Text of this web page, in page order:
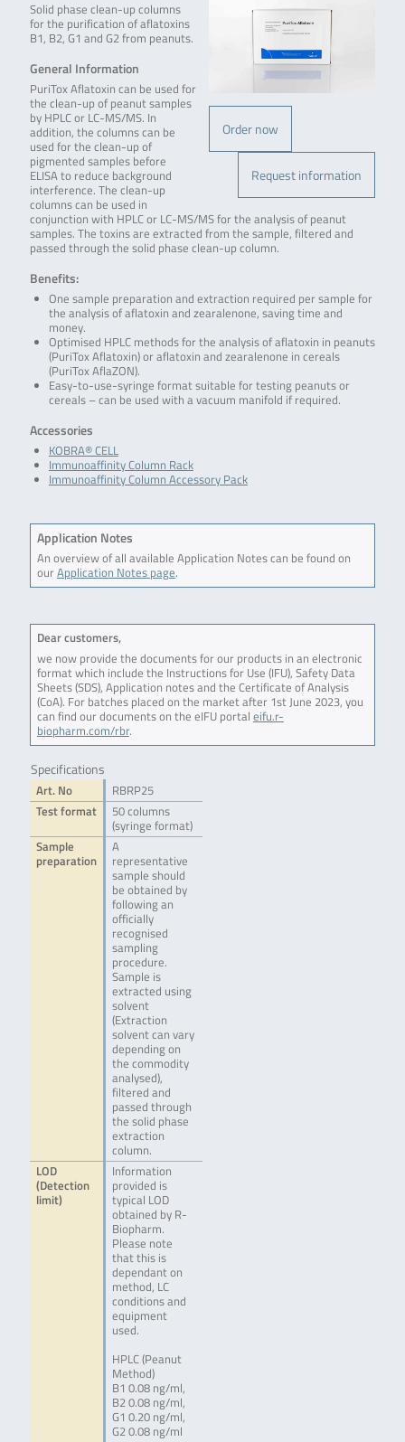
Order now
Request information
Solid phase clean-up columns
for the purification of aflatoxins
B1, B2, G1 and G2 from peanuts.
General Information
PuriTox Aflatoxin can be used for
the clean-up of peanut samples
by HPLC or LC-MS/MS. In
addition, the columns can be
used for the clean-up of
pigmented samples before
ELISA to reduce background
interference. The clean-up
columns can be used in
conjunction with HPLC or LC-MS/MS for the analysis of peanut
samples. The toxins are extracted from the sample, filtered and
passed through the solid phase clean-up column.
Benefits:
One sample preparation and extraction required per sample for
the analysis of aflatoxin and zearalenone, saving time and
money.
Optimised HPLC methods for the analysis of aflatoxin in peanuts
(PuriTox Aflatoxin) or aflatoxin and zearalenone in cereals
(PuriTox AflaZON).
Easy-to-use-syringe format suitable for testing peanuts or
cereals – can be used with a vacuum manifold if required.
Accessories
KOBRA® CELL
Immunoaffinity Column Rack
Immunoaffinity Column Accessory Pack
Application Notes
An overview of all available Application Notes can be found on
ourApplication Notes page.
Dear customers,
we now provide the documents for our products in an electronic
format which include the Instructions for Use (IFU), Safety Data
Sheets (SDS), Application notes and the Certificate of Analysis
(CoA). For batches placed on the market after 1st June 2023, you
can find our documents on the eIFU portal eifu.r-
biopharm.com/rbr.
Specifications
Art. No
RBRP25
Test format
50 columns
(syringe format)
Sample
preparation
A
representative
sample should
be obtained by
following an
officially
recognised
sampling
procedure.
Sample is
extracted using
solvent
(Extraction
solvent can vary
depending on
the commodity
analysed),
filtered and
passed through
the solid phase
extraction
column.
LOD
(Detection
limit)
Information
provided is
typical LOD
obtained by R-
Biopharm.
Please note
that this is
dependant on
method, LC
conditions and
equipment
used.
HPLC (Peanut
Method)
B1 0.08 ng/ml,
B2 0.08 ng/ml,
G1 0.20 ng/ml,
G2 0.08 ng/ml